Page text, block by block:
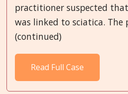
practitioner suspected
was linked to sciatica.
(continued)
Read Full Case